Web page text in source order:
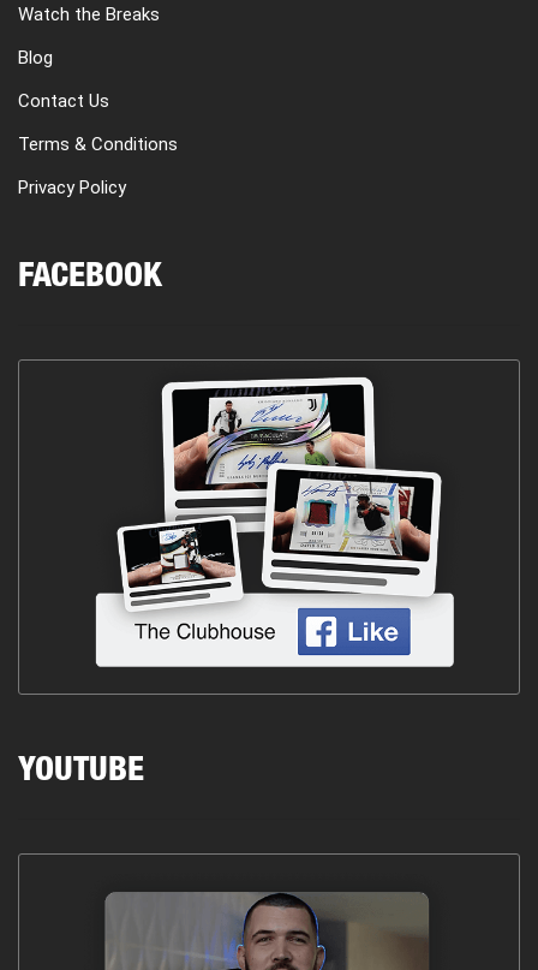
Watch the Breaks
Blog
Contact Us
Terms & Conditions
Privacy Policy
FACEBOOK
YOUTUBE